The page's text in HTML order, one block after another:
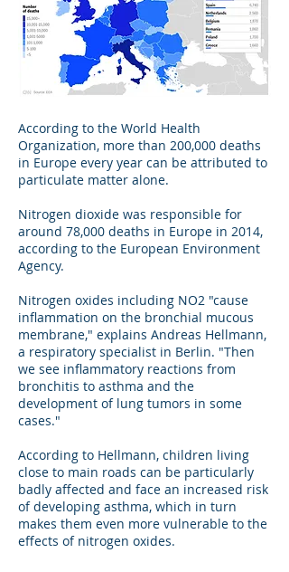
According to the World Health
Organization, more than 200,000 deaths
in Europe every year can be attributed to
particulate matter alone.
Nitrogen dioxide was responsible for
around 78,000 deaths in Europe in 2014,
according to the European Environment
Agency.
Nitrogen oxides including NO2 "cause
inflammation on the bronchial mucous
membrane," explains Andreas Hellmann,
a respiratory specialist in Berlin. "Then
we see inflammatory reactions from
bronchitis to asthma and the
development of lung tumors in some
cases."
According to Hellmann, children living
close to main roads can be particularly
badly affected and face an increased risk
of developing asthma, which in turn
makes them even more vulnerable to the
effects of nitrogen oxides.